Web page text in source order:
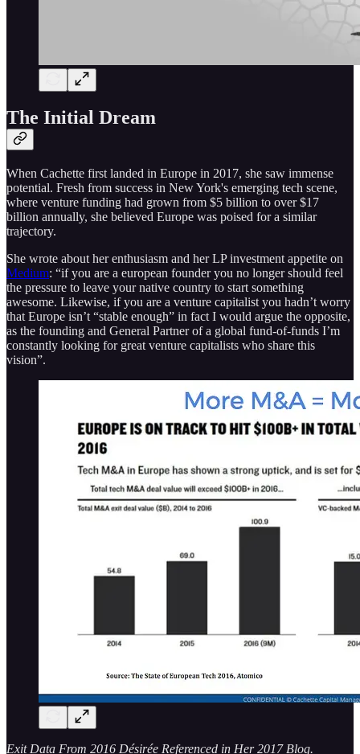
The Initial Dream
When Cachette first landed in Europe in 2017, she saw immense
potential. Fresh from success in New York's emerging tech scene,
where venture funding had grown from $5 billion to over $17
billion annually, she believed Europe was poised for a similar
trajectory.
She wrote about her enthusiasm and her LP investment appetite on
Medium: “if you are a european founder you no longer should feel
the pressure to leave your native country to start something
awesome. Likewise, if you are a venture capitalist you hadn’t worry
that Europe isn’t “stable enough” in fact I would argue the opposite,
as the founding and General Partner of a global fund-of-funds I’m
constantly looking for great venture capitalists who share this
vision”.
Exit Data From 2016 Désirée Referenced in Her 2017 Blog.